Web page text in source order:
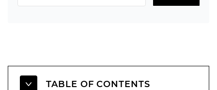
TABLE OF CONTENTS